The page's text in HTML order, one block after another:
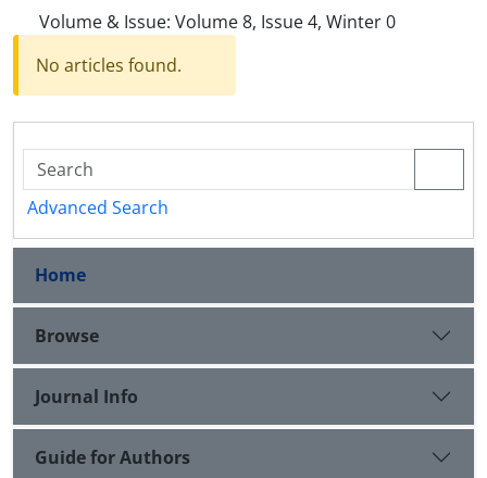
Volume & Issue: Volume 8, Issue 4, Winter 0
No articles found.
Advanced Search
Home
Browse
Journal Info
Guide for Authors